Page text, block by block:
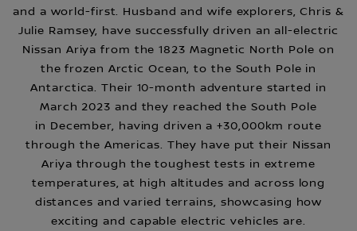
and a world-first. Husband and wife explorers, Chris &
Julie Ramsey, have successfully driven an all-electric
Nissan Ariya from the 1823 Magnetic North Pole on
the frozen Arctic Ocean, to the South Pole in
Antarctica. Their 10-month adventure started in
March 2023 and they reached the South Pole
in December, having driven a +30,000km route
through the Americas. They have put their Nissan
Ariya through the toughest tests in extreme
temperatures, at high altitudes and across long
distances and varied terrains, showcasing how
exciting and capable electric vehicles are.